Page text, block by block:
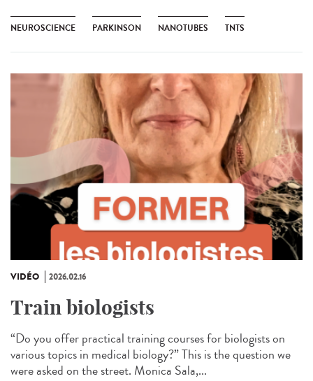
NEUROSCIENCE PARKINSON NANOTUBES TNTS
VIDÉO 2026.02.16
Train biologists
“Do you offer practical training courses for biologists on
various topics in medical biology?” This is the question we
were asked on the street. Monica Sala,...